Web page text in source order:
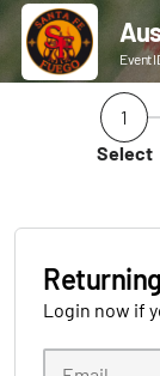
Event
1
Select
Login now if